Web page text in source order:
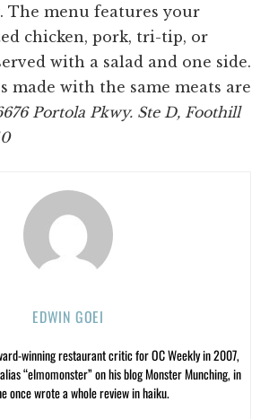
The menu features your
chicken, pork, tri-tip, or
with a salad and one side.
made with the same meats are
Portola Pkwy. Ste D, Foothill
EDWIN GOEI
winning restaurant critic for OC Weekly in 2007,
“elmomonster” on his blog Monster Munching, in
once wrote a whole review in haiku.